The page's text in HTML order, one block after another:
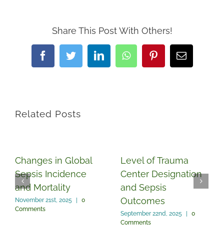
Share This Post With Others!
FacebookTwitterLinkedInWhatsAppPinterestEmail
Related Posts
Changes in Global
Sepsis Incidence
and Mortality
November 21st, 2025 |
0
Comments
Level of Trauma
Center Designation
and Sepsis
Outcomes
September 22nd, 2025 |
0
Comments